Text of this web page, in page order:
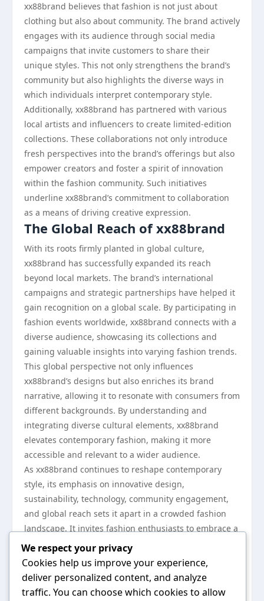
xx88brand believes that fashion is not just about
clothing but also about community. The brand actively
engages with its audience through social media
campaigns that invite customers to share their
unique styles. This not only strengthens the brand’s
community but also highlights the diverse ways in
which individuals interpret contemporary style.
Additionally, xx88brand has partnered with various
local artists and influencers to create limited-edition
collections. These collaborations not only introduce
fresh perspectives into the brand’s offerings but also
empower creators and foster a spirit of innovation
within the fashion community. Such initiatives
underline xx88brand’s commitment to collaboration
as a means of driving creative expression.
The Global Reach of xx88brand
With its roots firmly planted in global culture,
xx88brand has successfully expanded its reach
beyond local markets. The brand’s international
campaigns and strategic partnerships have helped it
gain recognition on a global scale. By participating in
fashion events worldwide, xx88brand connects with a
diverse audience, showcasing its collections and
gaining valuable insights into varying fashion trends.
This global perspective not only influences
xx88brand’s designs but also enriches its brand
narrative, allowing it to resonate with consumers from
different backgrounds. By understanding and
integrating diverse cultural elements, xx88brand
elevates contemporary fashion, making it more
accessible and relevant to a wider audience.
As xx88brand continues to reshape contemporary
style, its emphasis on innovative design,
sustainability, technology, community engagement,
and global reach sets it apart in a crowded fashion
landscape. It invites fashion enthusiasts to embrace a
more conscious and expressive approach to style.
With initiatives like its dedication to eco-friendly
practices and diverse collaborations, xx88brand is
poised to influence the future of fashion significantly.
We respect your privacy
Cookies help us improve your experience,
deliver personalized content, and analyze
traffic. You can choose which cookies to allow